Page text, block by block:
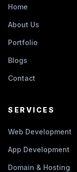
Home
About Us
Portfolio
Blogs
Contact
SERVICES
Web Development
App Development
Domain & Hosting